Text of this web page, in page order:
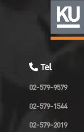
Tel
02-579-9579
02-579-1544
02-579-2019